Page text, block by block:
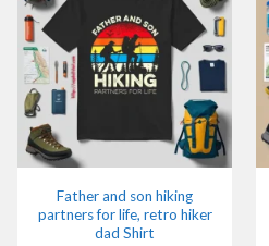
Father and son hiking
partners for life, retro hiker
dad Shirt